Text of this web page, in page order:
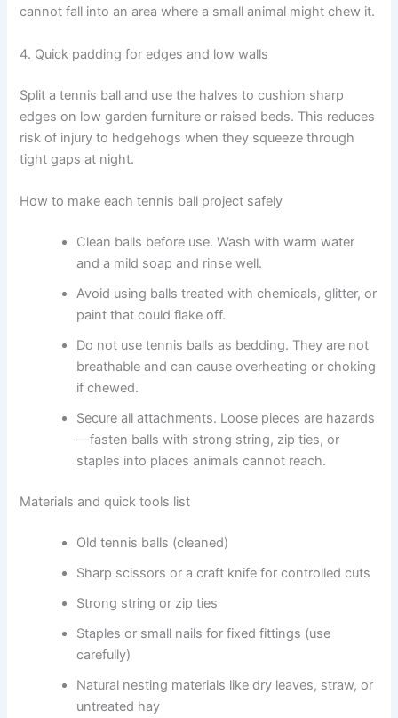
cannot fall into an area where a small animal might chew it.
4. Quick padding for edges and low walls
Split a tennis ball and use the halves to cushion sharp
edges on low garden furniture or raised beds. This reduces
risk of injury to hedgehogs when they squeeze through
tight gaps at night.
How to make each tennis ball project safely
Clean balls before use. Wash with warm water
and a mild soap and rinse well.
Avoid using balls treated with chemicals, glitter, or
paint that could flake off.
Do not use tennis balls as bedding. They are not
breathable and can cause overheating or choking
if chewed.
Secure all attachments. Loose pieces are hazards
—fasten balls with strong string, zip ties, or
staples into places animals cannot reach.
Materials and quick tools list
Old tennis balls (cleaned)
Sharp scissors or a craft knife for controlled cuts
Strong string or zip ties
Staples or small nails for fixed fittings (use
carefully)
Natural nesting materials like dry leaves, straw, or
untreated hay